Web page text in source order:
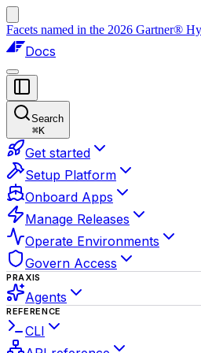
Facets named in the 2026 Gartner®
Docs
Search
⌘K
Get started
Setup Platform
Onboard Apps
Manage Releases
Operate Environments
Govern Access
PRAXIS
Agents
REFERENCE
CLI